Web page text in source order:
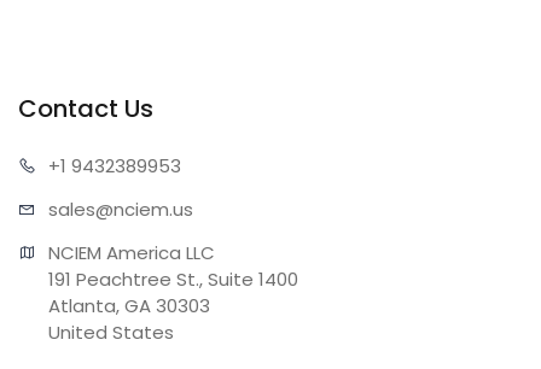
Contact Us
+1 9432389953
sales@nciem.us
NCIEM America LLC
191 Peachtree St., Suite 1400
Atlanta, GA 30303
United States